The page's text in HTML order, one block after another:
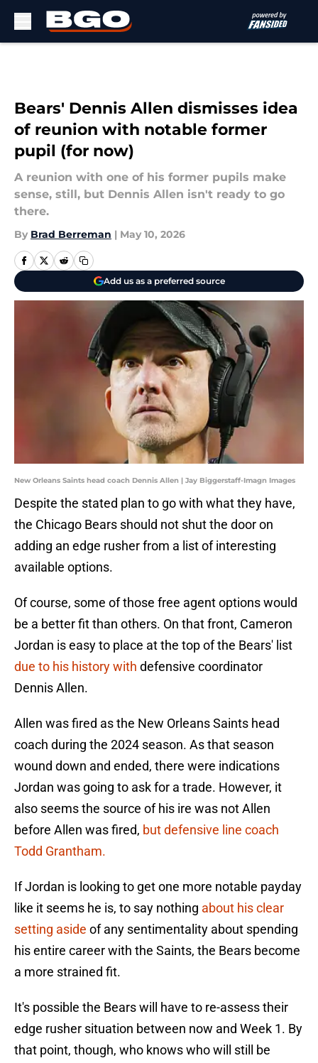
Bears' Dennis Allen dismisses idea
of reunion with notable former
pupil (for now)
A reunion with one of his former pupils make
sense, still, but Dennis Allen isn't ready to go
there.
By Brad Berreman | May 10, 2026
Add us as a preferred source
New Orleans Saints head coach Dennis Allen | Jay Biggerstaff-Imagn Images
Despite the stated plan to go with what they have,
the Chicago Bears should not shut the door on
adding an edge rusher from a list of interesting
available options.
Of course, some of those free agent options would
be a better fit than others. On that front, Cameron
Jordan is easy to place at the top of the Bears' list
due to his history with defensive coordinator
Dennis Allen.
Allen was fired as the New Orleans Saints head
coach during the 2024 season. As that season
wound down and ended, there were indications
Jordan was going to ask for a trade. However, it
also seems the source of his ire was not Allen
before Allen was fired, but defensive line coach
Todd Grantham.
If Jordan is looking to get one more notable payday
like it seems he is, to say nothing about his clear
setting aside of any sentimentality about spending
his entire career with the Saints, the Bears become
a more strained fit.
It's possible the Bears will have to re-assess their
edge rusher situation between now and Week 1. By
that point, though, who knows who will still be